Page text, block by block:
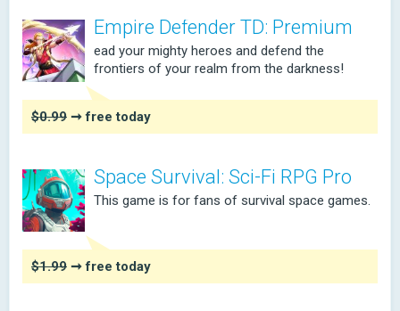
Empire Defender TD: Premium
ead your mighty heroes and defend the
frontiers of your realm from the darkness!
$0.99 ➞ free today
Space Survival: Sci-Fi RPG Pro
This game is for fans of survival space games.
$1.99 ➞ free today